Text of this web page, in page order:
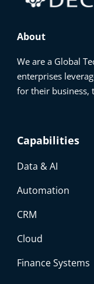
About
We are a Global
enterprises
for their business,
Capabilities
Data & AI
Automation
CRM
Cloud
Finance Systems